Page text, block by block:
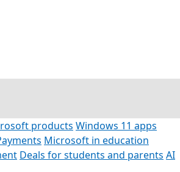
products Windows 11 apps
Microsoft in education
Deals for students and parents AI